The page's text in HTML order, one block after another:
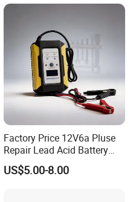
Factory Price 12V6a Pluse
Repair Lead Acid Battery
Charger Full Intelligent
Automatic Repair Car
US$5.00-8.00